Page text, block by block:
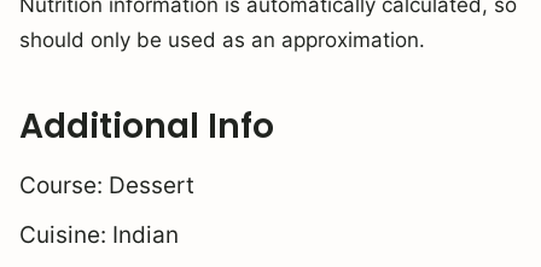
should only be used as an approximation.
Additional Info
Course: Dessert
Cuisine: Indian